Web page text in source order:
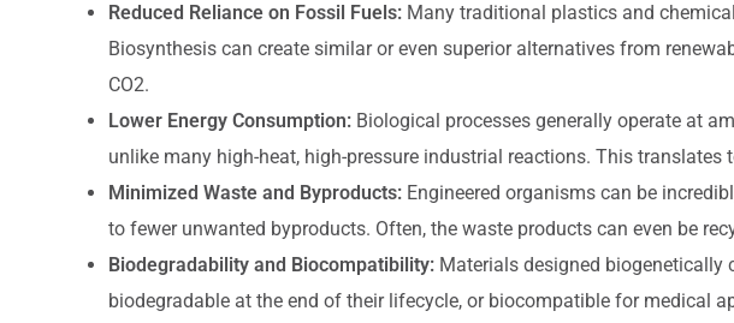
Reduced Reliance on Fossil Fuels:Many traditional plastics and
Biosynthesis can create similar or even superior alternatives from
CO2.
Lower Energy Consumption:Biological processes generally operate at
unlike many high-heat, high-pressure industrial reactions. This translates
Minimized Waste and Byproducts:Engineered organisms can be
to fewer unwanted byproducts. Often, the waste products can even be
Biodegradability and Biocompatibility:Materials designed biogenetically
biodegradable at the end of their lifecycle, or biocompatible for medical